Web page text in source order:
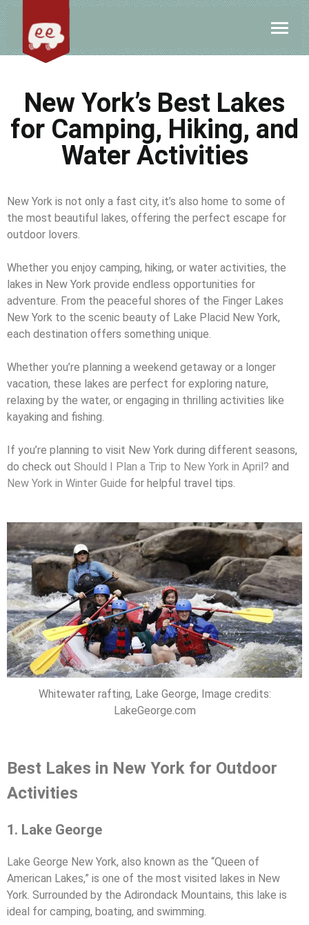
New York’s Best Lakes
for Camping, Hiking, and
Water Activities
New York is not only a fast city, it’s also home to some of
the most beautiful lakes, offering the perfect escape for
outdoor lovers.
Whether you enjoy camping, hiking, or water activities, the
lakes in New York provide endless opportunities for
adventure. From the peaceful shores of the Finger Lakes
New York to the scenic beauty of Lake Placid New York,
each destination offers something unique.
Whether you’re planning a weekend getaway or a longer
vacation, these lakes are perfect for exploring nature,
relaxing by the water, or engaging in thrilling activities like
kayaking and fishing.
If you’re planning to visit New York during different seasons,
do check out Should I Plan a Trip to New York in April? and
New York in Winter Guide for helpful travel tips.
Whitewater rafting, Lake George, Image credits:
LakeGeorge.com
Best Lakes in New York for Outdoor
Activities
1. Lake George
Lake George New York, also known as the “Queen of
American Lakes,” is one of the most visited lakes in New
York. Surrounded by the Adirondack Mountains, this lake is
ideal for camping, boating, and swimming.